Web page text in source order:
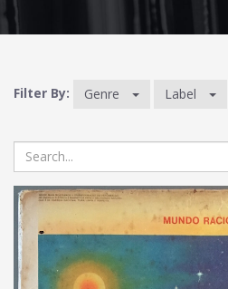
Filter By: Genre Label